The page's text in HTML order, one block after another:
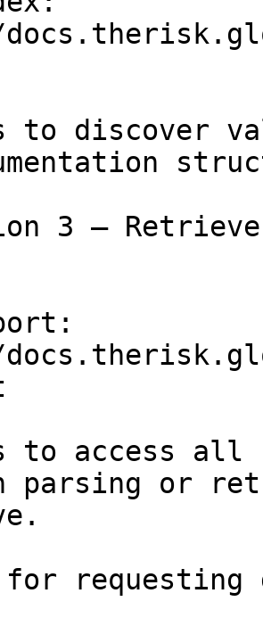
to discover
3 —
to access all
parsing or
requesting